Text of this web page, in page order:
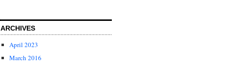
ARCHIVES
April 2023
March 2016